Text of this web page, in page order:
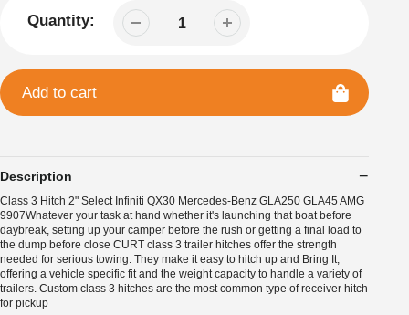
Quantity:
Add to cart
Description
Class 3 Hitch 2" Select Infiniti QX30 Mercedes-Benz GLA250 GLA45 AMG
9907Whatever your task at hand whether it's launching that boat before
daybreak, setting up your camper before the rush or getting a final load to
the dump before close CURT class 3 trailer hitches offer the strength
needed for serious towing. They make it easy to hitch up and Bring It,
offering a vehicle specific fit and the weight capacity to handle a variety of
trailers. Custom class 3 hitches are the most common type of receiver hitch
for pickup